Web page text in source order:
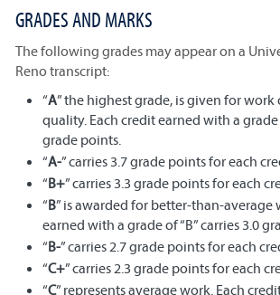
GRADES AND MARKS
The following grades may appear on a
Reno transcript:
“A” the highest grade, is given for
quality. Each credit earned with a grade
grade points.
“A-” carries 3.7 grade points for each
“B+” carries 3.3 grade points for each
“B” is awarded for better-than-average
earned with a grade of “B” carries 3.0
“B-” carries 2.7 grade points for each
“C+” carries 2.3 grade points for each
“C” represents average work. Each